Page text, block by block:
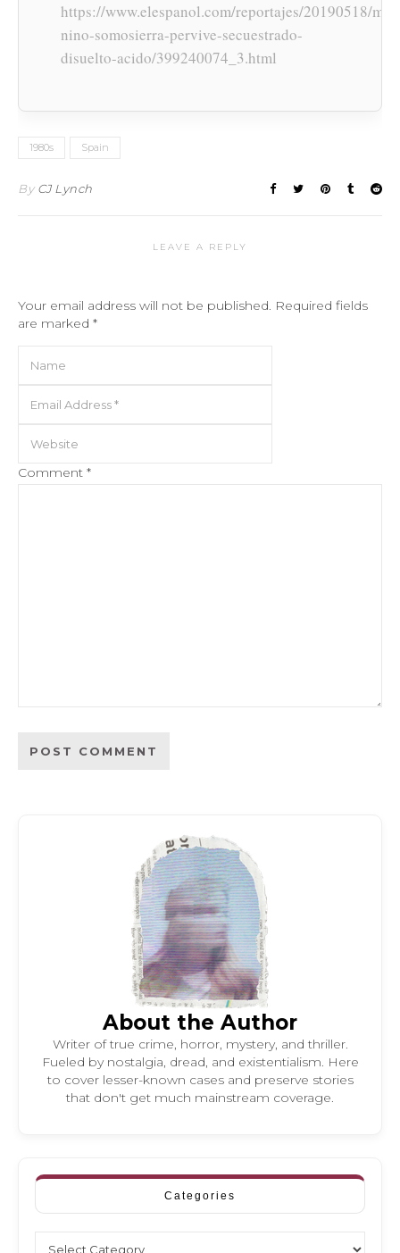
https://www.elespanol.com/reportajes/20190518/
nino-somosierra-pervive-secuestrado-
disuelto-acido/399240074_3.html
1980s Spain
By CJ Lynch
LEAVE A REPLY
Your email address will not be published. Required fields
are marked *
Comment *
About the Author
Writer of true crime, horror, mystery, and thriller.
Fueled by nostalgia, dread, and existentialism. Here
to cover lesser-known cases and preserve stories
that don't get much mainstream coverage.
Categories